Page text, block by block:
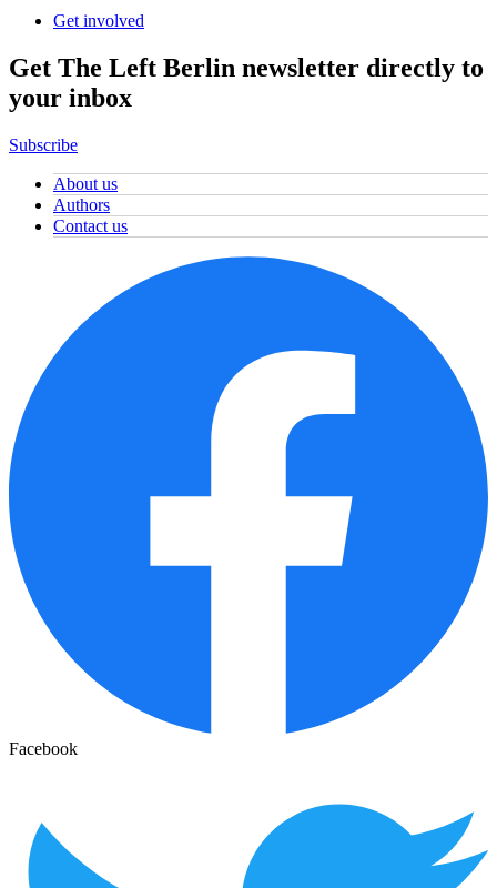
Get involved
Get The Left Berlin newsletter directly to
your inbox
Subscribe
About us
Authors
Contact us
Facebook